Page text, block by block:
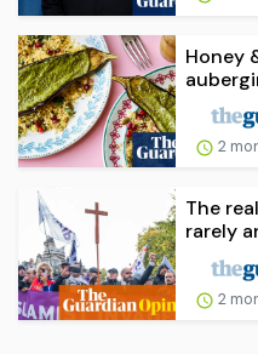
Honey
2
The
rarely
2